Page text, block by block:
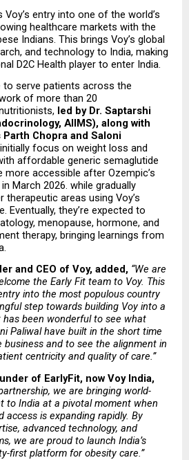
entry into one of the world’s
healthcare markets with the
Indians. This brings Voy’s global
and technology to India, making
D2C Health player to enter India.
to serve patients across the
of more than 20
led by Dr. Saptarshi
AIIMS), along with
Chopra and Saloni
focus on weight loss and
affordable generic semaglutide
accessible after Ozempic’s
March 2026. while gradually
therapeutic areas using Voy’s
Eventually, they’re expected to
menopause, hormone, and
therapy, bringing learnings from
and CEO of Voy, added, “We are
the Early Fit team to Voy. This
into the most populous country
step towards building Voy into a
been wonderful to see what
Paliwal have built in the short time
and to see the alignment in
centricity and quality of care.”
of EarlyFit, now Voy India,
we are bringing world-
to India at a pivotal moment when
access is expanding rapidly. By
advanced technology, and
we are proud to launch India’s
first platform for obesity care.”